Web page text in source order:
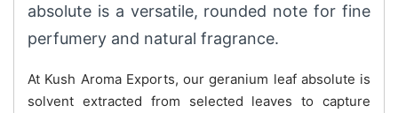
absolute is a versatile, rounded note for fine
perfumery and natural fragrance.
At Kush Aroma Exports, our geranium leaf absolute is
solvent extracted from selected leaves to capture